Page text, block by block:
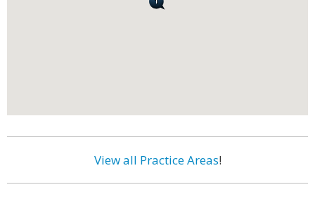
View all Practice Areas!